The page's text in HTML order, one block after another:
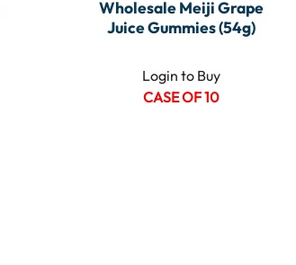
Wholesale Meiji Grape
Juice Gummies (54g)
Login to Buy
CASE OF 10